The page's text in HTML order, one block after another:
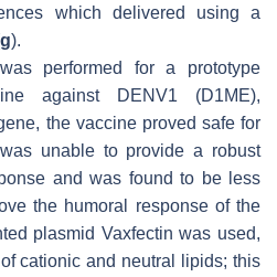
which delivered using a
g).
performed for a prototype
against DENV1 (D1ME),
the vaccine proved safe for
unable to provide a robust
and was found to be less
the humoral response of the
plasmid Vaxfectin was used,
cationic and neutral lipids; this